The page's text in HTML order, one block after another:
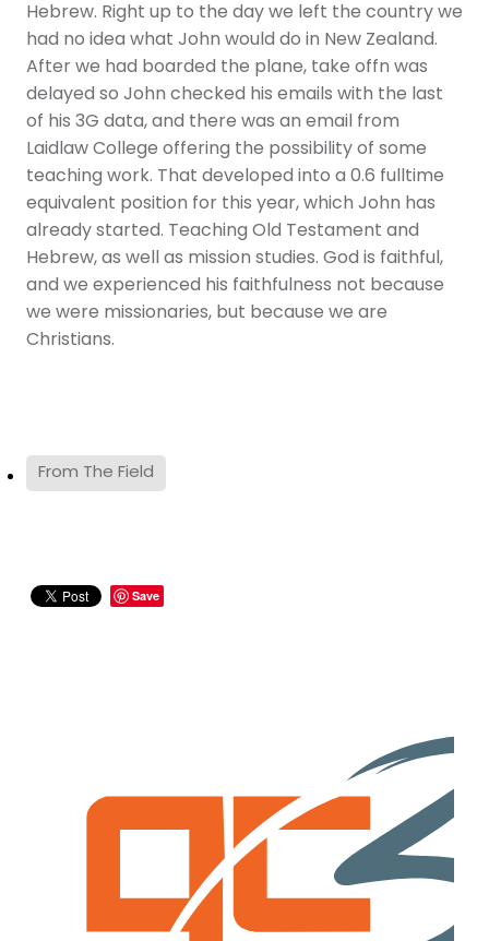
Hebrew. Right up to the day we left the country we
had no idea what John would do in New Zealand.
After we had boarded the plane, take offn was
delayed so John checked his emails with the last
of his 3G data, and there was an email from
Laidlaw College offering the possibility of some
teaching work. That developed into a 0.6 fulltime
equivalent position for this year, which John has
already started. Teaching Old Testament and
Hebrew, as well as mission studies. God is faithful,
and we experienced his faithfulness not because
we were missionaries, but because we are
Christians.
From The Field
Save